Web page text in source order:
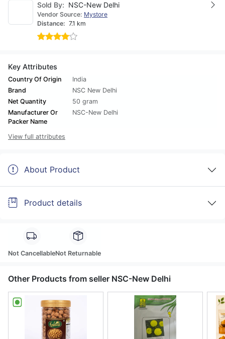
Sold By: NSC-New Delhi
Vendor Source: Mystore
Distance: 7.1 km
Key Attributes
Country Of Origin
India
Brand
NSC New Delhi
Net Quantity
50 gram
Manufacturer Or
Packer Name
NSC-New Delhi
View full attributes
About Product
Product details
Not CancellableNot Returnable
Other Products from seller NSC-New Delhi